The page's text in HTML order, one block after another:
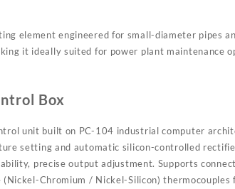
element engineered for small-diameter pipes
it ideally suited for power plant maintenance
Box
unit built on PC-104 industrial computer
setting and automatic silicon-controlled
precise output adjustment. Supports
Chromium / Nickel-Silicon) thermocouples